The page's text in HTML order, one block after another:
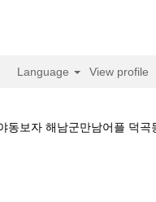
Language View profile
동보자 해남군만남어플 덕곡